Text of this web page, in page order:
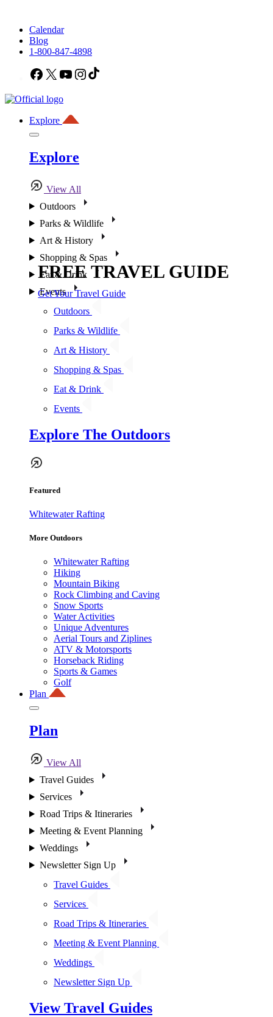
Calendar
Blog
1-800-847-4898
Facebook
X YouTubeInstagram
Explore
Explore
View All
Outdoors
Parks & Wildlife
Art & History
Shopping & Spas
Eat & Drink
Events
Outdoors
Parks & Wildlife
Art & History
Shopping & Spas
Eat & Drink
Events
Explore The Outdoors
Featured
Whitewater Rafting
More Outdoors
Whitewater Rafting
Hiking
Mountain Biking
Rock Climbing and Caving
Snow Sports
Water Activities
Unique Adventures
Aerial Tours and Ziplines
ATV & Motorsports
Horseback Riding
Sports & Games
Golf
Plan
Plan
View All
Travel Guides
Services
Road Trips & Itineraries
Meeting & Event Planning
Weddings
Newsletter Sign Up
Travel Guides
Services
Road Trips & Itineraries
Meeting & Event Planning
Weddings
Newsletter Sign Up
View Travel Guides
FREE TRAVEL GUIDE
Get Your Travel Guide